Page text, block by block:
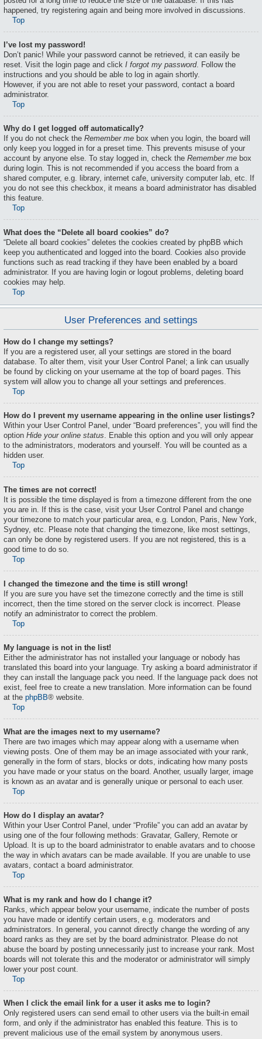
happened, try registering again and being more involved in discussions.
Top
I’ve lost my password!
Don’t panic! While your password cannot be retrieved, it can easily be
reset. Visit the login page and click I forgot my password. Follow the
instructions and you should be able to log in again shortly.
However, if you are not able to reset your password, contact a board
administrator.
Top
Why do I get logged off automatically?
If you do not check the Remember me box when you login, the board will
only keep you logged in for a preset time. This prevents misuse of your
account by anyone else. To stay logged in, check the Remember me box
during login. This is not recommended if you access the board from a
shared computer, e.g. library, internet cafe, university computer lab, etc. If
you do not see this checkbox, it means a board administrator has disabled
this feature.
Top
What does the “Delete all board cookies” do?
“Delete all board cookies” deletes the cookies created by phpBB which
keep you authenticated and logged into the board. Cookies also provide
functions such as read tracking if they have been enabled by a board
administrator. If you are having login or logout problems, deleting board
cookies may help.
Top
User Preferences and settings
How do I change my settings?
If you are a registered user, all your settings are stored in the board
database. To alter them, visit your User Control Panel; a link can usually
be found by clicking on your username at the top of board pages. This
system will allow you to change all your settings and preferences.
Top
How do I prevent my username appearing in the online user listings?
Within your User Control Panel, under “Board preferences”, you will find the
option Hide your online status. Enable this option and you will only appear
to the administrators, moderators and yourself. You will be counted as a
hidden user.
Top
The times are not correct!
It is possible the time displayed is from a timezone different from the one
you are in. If this is the case, visit your User Control Panel and change
your timezone to match your particular area, e.g. London, Paris, New York,
Sydney, etc. Please note that changing the timezone, like most settings,
can only be done by registered users. If you are not registered, this is a
good time to do so.
Top
I changed the timezone and the time is still wrong!
If you are sure you have set the timezone correctly and the time is still
incorrect, then the time stored on the server clock is incorrect. Please
notify an administrator to correct the problem.
Top
My language is not in the list!
Either the administrator has not installed your language or nobody has
translated this board into your language. Try asking a board administrator if
they can install the language pack you need. If the language pack does not
exist, feel free to create a new translation. More information can be found
at the phpBB® website.
Top
What are the images next to my username?
There are two images which may appear along with a username when
viewing posts. One of them may be an image associated with your rank,
generally in the form of stars, blocks or dots, indicating how many posts
you have made or your status on the board. Another, usually larger, image
is known as an avatar and is generally unique or personal to each user.
Top
How do I display an avatar?
Within your User Control Panel, under “Profile” you can add an avatar by
using one of the four following methods: Gravatar, Gallery, Remote or
Upload. It is up to the board administrator to enable avatars and to choose
the way in which avatars can be made available. If you are unable to use
avatars, contact a board administrator.
Top
What is my rank and how do I change it?
Ranks, which appear below your username, indicate the number of posts
you have made or identify certain users, e.g. moderators and
administrators. In general, you cannot directly change the wording of any
board ranks as they are set by the board administrator. Please do not
abuse the board by posting unnecessarily just to increase your rank. Most
boards will not tolerate this and the moderator or administrator will simply
lower your post count.
Top
When I click the email link for a user it asks me to login?
Only registered users can send email to other users via the built-in email
form, and only if the administrator has enabled this feature. This is to
prevent malicious use of the email system by anonymous users.